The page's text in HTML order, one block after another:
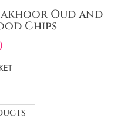
Oud and
Chips